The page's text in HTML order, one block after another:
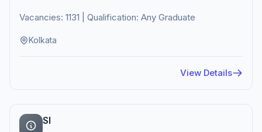
Vacancies: 1131 | Qualification: Any Graduate
Kolkata
View Details
SI